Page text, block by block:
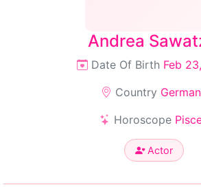
Andrea
Date Of Birth Feb
Country
Horoscope
Actor